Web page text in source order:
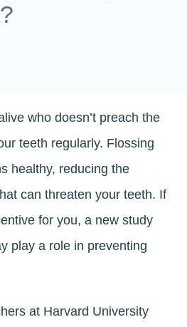
who doesn’t preach the
teeth regularly. Flossing
healthy, reducing the
can threaten your teeth. If
for you, a new study
play a role in preventing
at Harvard University